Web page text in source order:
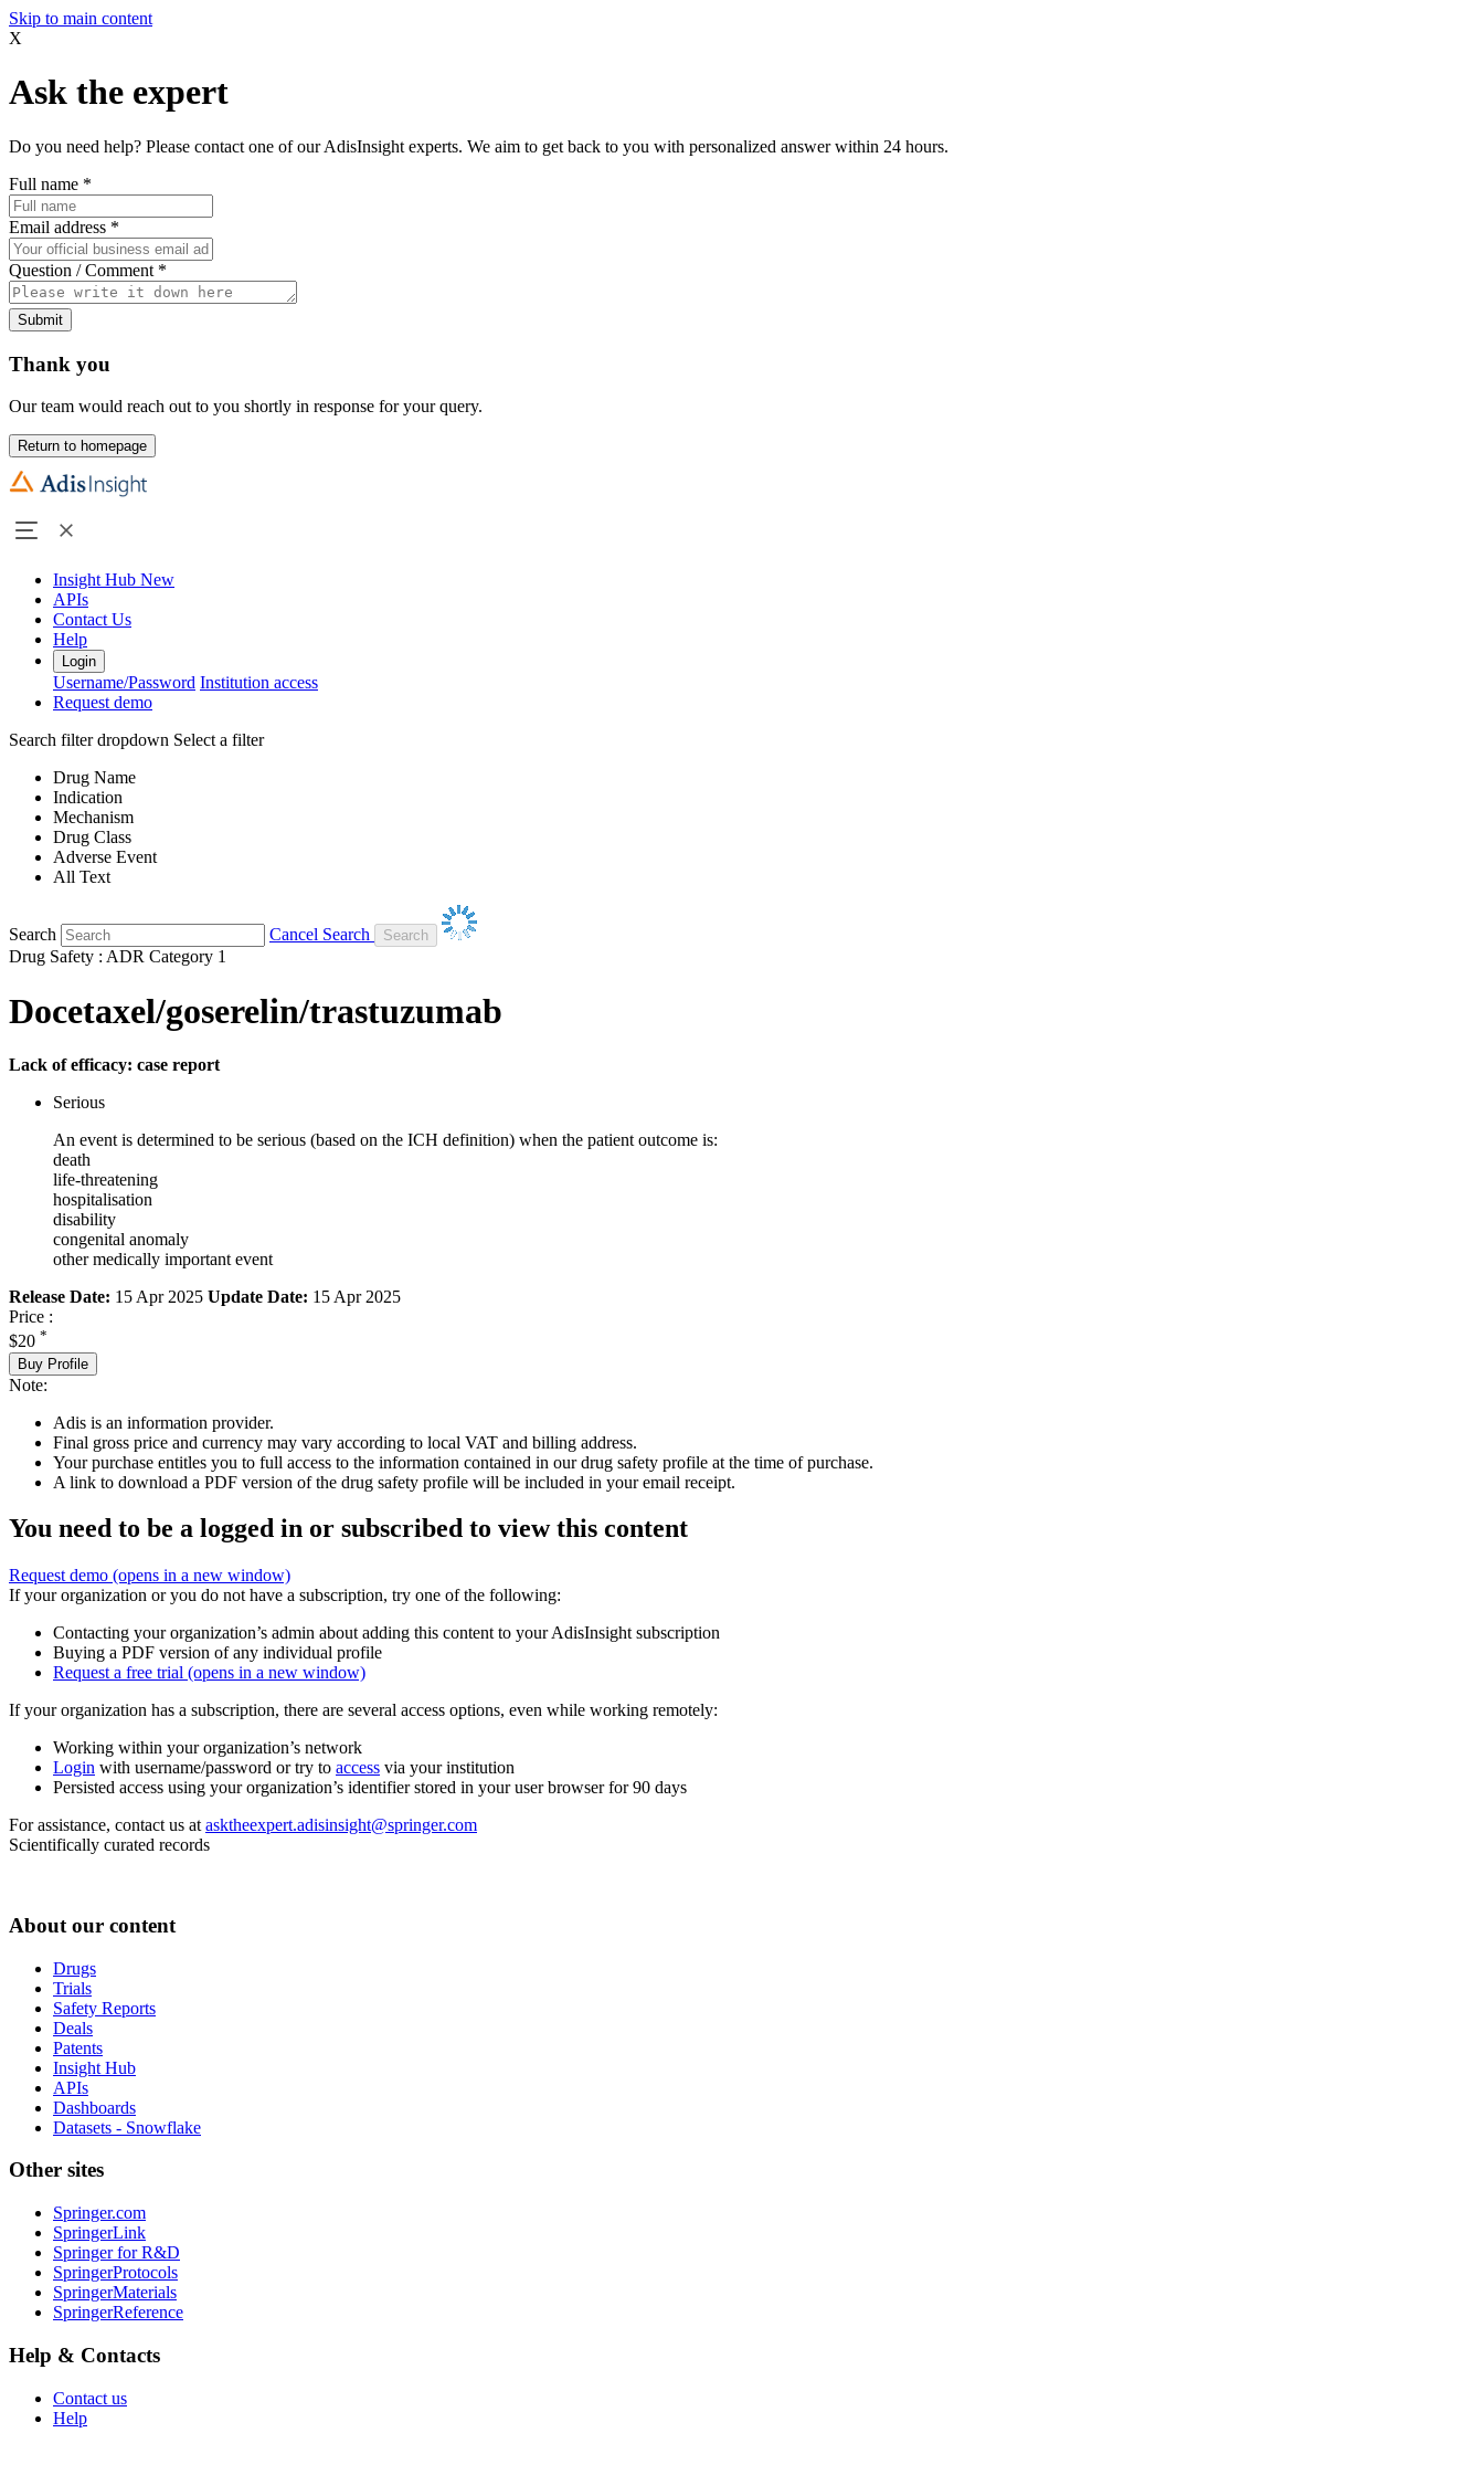
Skip to main content
X
Ask the expert
Do you need help? Please contact one of our AdisInsight experts. We aim to get back to you with personalized answer within 24 hours.
Full name *
Email address *
Question / Comment *
Submit
Thank you
Our team would reach out to you shortly in response for your query.
Return to homepage
Insight Hub New
APIs
Contact Us
Help
Login
Username/Password Institution access
Request demo
Search filter dropdown Select a filter
Drug Name
Indication
Mechanism
Drug Class
Adverse Event
All Text
Search
Cancel Search
Drug Safety : ADR Category 1
Docetaxel/goserelin/trastuzumab
Lack of efficacy: case report
Serious
An event is determined to be serious (based on the ICH definition) when the patient outcome is:
death
life-threatening
hospitalisation
disability
congenital anomaly
other medically important event
Release Date: 15 Apr 2025 Update Date: 15 Apr 2025
Price :
$20 *
Buy Profile
Note:
Adis is an information provider.
Final gross price and currency may vary according to local VAT and billing address.
Your purchase entitles you to full access to the information contained in our drug safety profile at the time of purchase.
A link to download a PDF version of the drug safety profile will be included in your email receipt.
You need to be a logged in or subscribed to view this content
Request demo (opens in a new window)
If your organization or you do not have a subscription, try one of the following:
Contacting your organization’s admin about adding this content to your AdisInsight subscription
Buying a PDF version of any individual profile
Request a free trial (opens in a new window)
If your organization has a subscription, there are several access options, even while working remotely:
Working within your organization’s network
Login with username/password or try to access via your institution
Persisted access using your organization’s identifier stored in your user browser for 90 days
For assistance, contact us at asktheexpert.adisinsight@springer.com
Scientifically curated records
About our content
Drugs
Trials
Safety Reports
Deals
Patents
Insight Hub
APIs
Dashboards
Datasets - Snowflake
Other sites
Springer.com
SpringerLink
Springer for R&D
SpringerProtocols
SpringerMaterials
SpringerReference
Help & Contacts
Contact us
Help